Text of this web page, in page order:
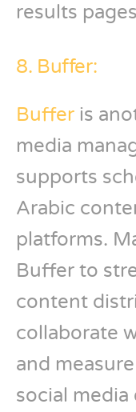
results
8. Buffer:
Buffer is
media
supports
Arabic
platforms.
Buffer to
content
collaborate
and
social